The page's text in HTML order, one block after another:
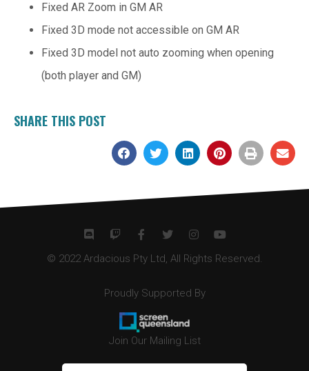
Fixed AR Zoom in GM AR
Fixed 3D mode not accessible on GM AR
Fixed 3D model not auto zooming when opening
(both player and GM)
SHARE THIS POST
© 2022 Ardacious Pty Ltd, All Rights Reserved.
Proudly Supported By
Join Our Mailing List